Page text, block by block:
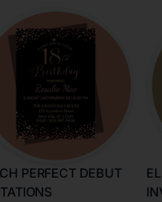
PERFECT DEBUT